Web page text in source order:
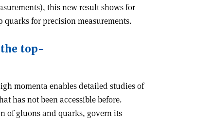
this new result shows for
for precision measurements.
top-
momenta enables detailed studies of
has not been accessible before.
of gluons and quarks, govern its